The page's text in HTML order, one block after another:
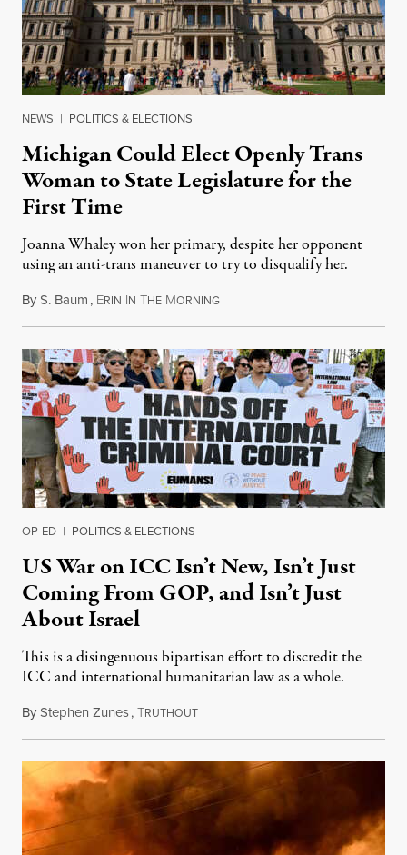
NEWS | POLITICS & ELECTIONS
Michigan Could Elect Openly Trans
Woman to State Legislature for the
First Time
Joanna Whaley won her primary, despite her opponent
using an anti-trans maneuver to try to disqualify her.
ByS. Baum, ERIN IN THE MORNINGAugust 7, 2026
OP-ED | POLITICS & ELECTIONS
US War on ICC Isn’t New, Isn’t Just
Coming From GOP, and Isn’t Just
About Israel
This is a disingenuous bipartisan effort to discredit the
ICC and international humanitarian law as a whole.
ByStephen Zunes,TRUTHOUTAugust 7, 2026